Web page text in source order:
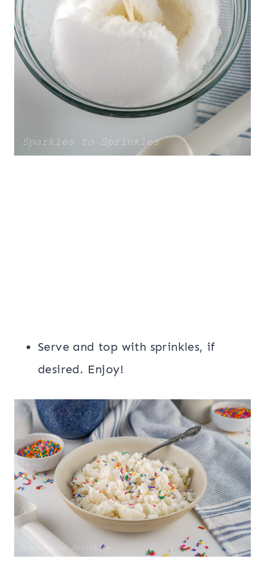
Serve and top with sprinkles, if
desired. Enjoy!